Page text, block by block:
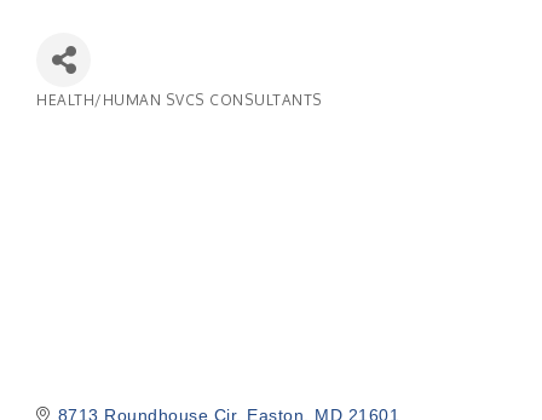
HEALTH/HUMAN SVCS CONSULTANTS
8713 Roundhouse Cir Easton MD 21601